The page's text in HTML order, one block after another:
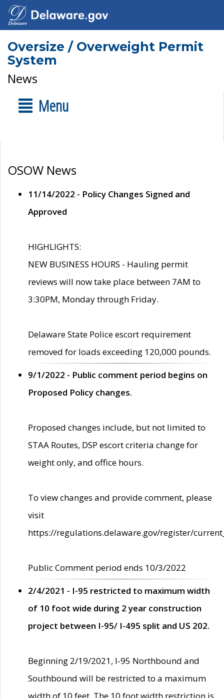
Oversize / Overweight Permit
System
News
Menu
OSOW News
11/14/2022 - Policy Changes Signed and
Approved
HIGHLIGHTS:
NEW BUSINESS HOURS - Hauling permit
reviews will now take place between 7AM to
3:30PM, Monday through Friday.
Delaware State Police escort requirement
removed for loads exceeding 120,000 pounds.
9/1/2022 - Public comment period begins on
Proposed Policy changes.
Proposed changes include, but not limited to
STAA Routes, DSP escort criteria change for
weight only, and office hours.
To view changes and provide comment, please
visit
https://regulations.delaware.gov/register/
Public Comment period ends 10/3/2022
2/4/2021 - I-95 restricted to maximum width
of 10 foot wide during 2 year construction
project between I-95/ I-495 split and US 202.
Beginning 2/19/2021, I-95 Northbound and
Southbound will be restricted to a maximum